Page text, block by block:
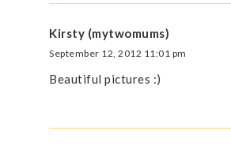
Kirsty (mytwomums)
September 12, 2012 11:01 pm
Beautiful pictures :)